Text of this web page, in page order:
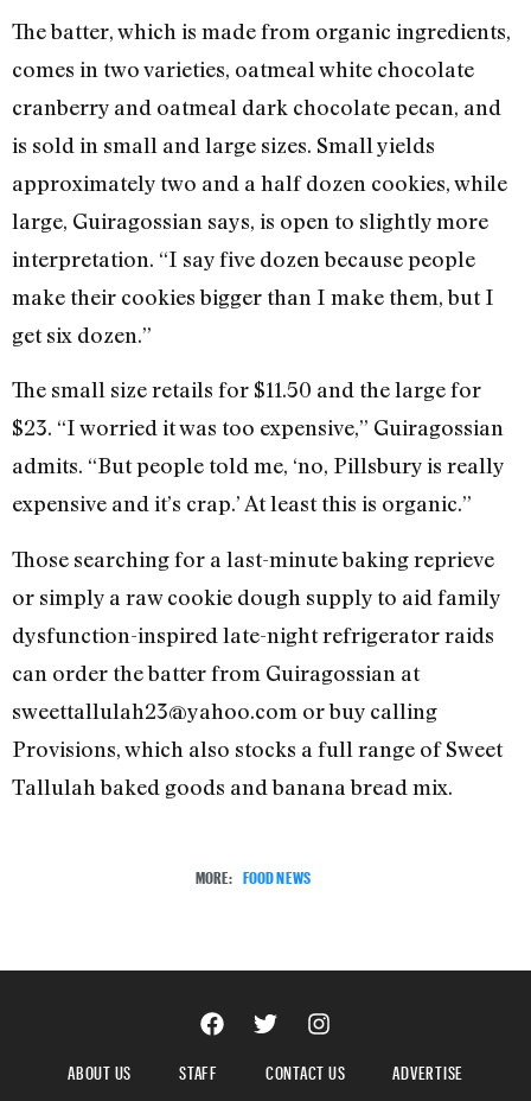
The batter, which is made from organic ingredients,
comes in two varieties, oatmeal white chocolate
cranberry and oatmeal dark chocolate pecan, and
is sold in small and large sizes. Small yields
approximately two and a half dozen cookies, while
large, Guiragossian says, is open to slightly more
interpretation. “I say five dozen because people
make their cookies bigger than I make them, but I
get six dozen.”
The small size retails for $11.50 and the large for
$23. “I worried it was too expensive,” Guiragossian
admits. “But people told me, ‘no, Pillsbury is really
expensive and it’s crap.’ At least this is organic.”
Those searching for a last-minute baking reprieve
or simply a raw cookie dough supply to aid family
dysfunction-inspired late-night refrigerator raids
can order the batter from Guiragossian at
sweettallulah23@yahoo.com or buy calling
Provisions, which also stocks a full range of Sweet
Tallulah baked goods and banana bread mix.
MORE: FOOD NEWS
ABOUT US STAFF CONTACT US ADVERTISE